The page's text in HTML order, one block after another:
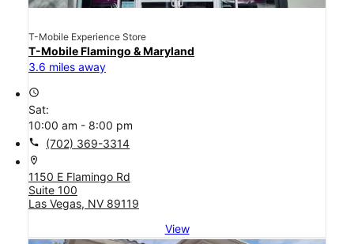
T-Mobile Experience Store
T-Mobile Flamingo & Maryland
3.6 miles away
access_time
Sat:
10:00 am - 8:00 pm
call (702) 369-3314
location_on
1150 E Flamingo Rd
Suite 100
Las Vegas, NV 89119
View